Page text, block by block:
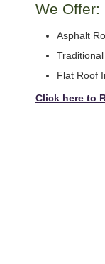
We Offer:
Asphalt
Flat Roof
Click here to